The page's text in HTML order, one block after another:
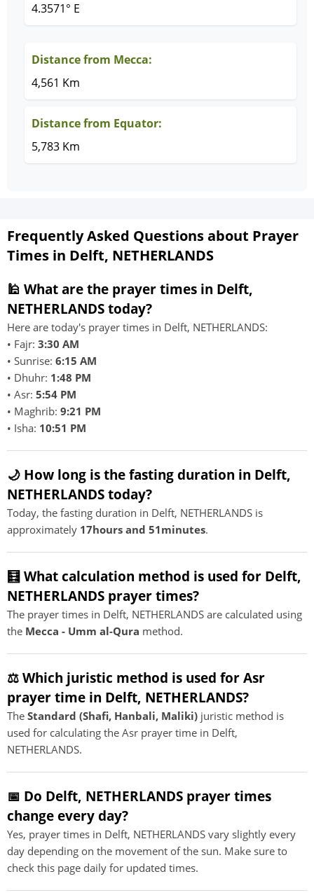
4.3571° E
Distance from Mecca:
4,561 Km
Distance from Equator:
5,783 Km
Frequently Asked Questions about Prayer
Times in Delft, NETHERLANDS
🕌 What are the prayer times in Delft,
NETHERLANDS today?
Here are today's prayer times in Delft, NETHERLANDS:
• Fajr: 3:30 AM
• Sunrise: 6:15 AM
• Dhuhr: 1:48 PM
• Asr: 5:54 PM
• Maghrib: 9:21 PM
• Isha: 10:51 PM
🌙 How long is the fasting duration in Delft,
NETHERLANDS today?
Today, the fasting duration in Delft, NETHERLANDS is
approximately 17hours and 51minutes.
🧮 What calculation method is used for Delft,
NETHERLANDS prayer times?
The prayer times in Delft, NETHERLANDS are calculated using
the Mecca - Umm al-Qura method.
⚖️ Which juristic method is used for Asr
prayer time in Delft, NETHERLANDS?
The Standard (Shafi, Hanbali, Maliki) juristic method is
used for calculating the Asr prayer time in Delft,
NETHERLANDS.
📅 Do Delft, NETHERLANDS prayer times
change every day?
Yes, prayer times in Delft, NETHERLANDS vary slightly every
day depending on the movement of the sun. Make sure to
check this page daily for updated times.